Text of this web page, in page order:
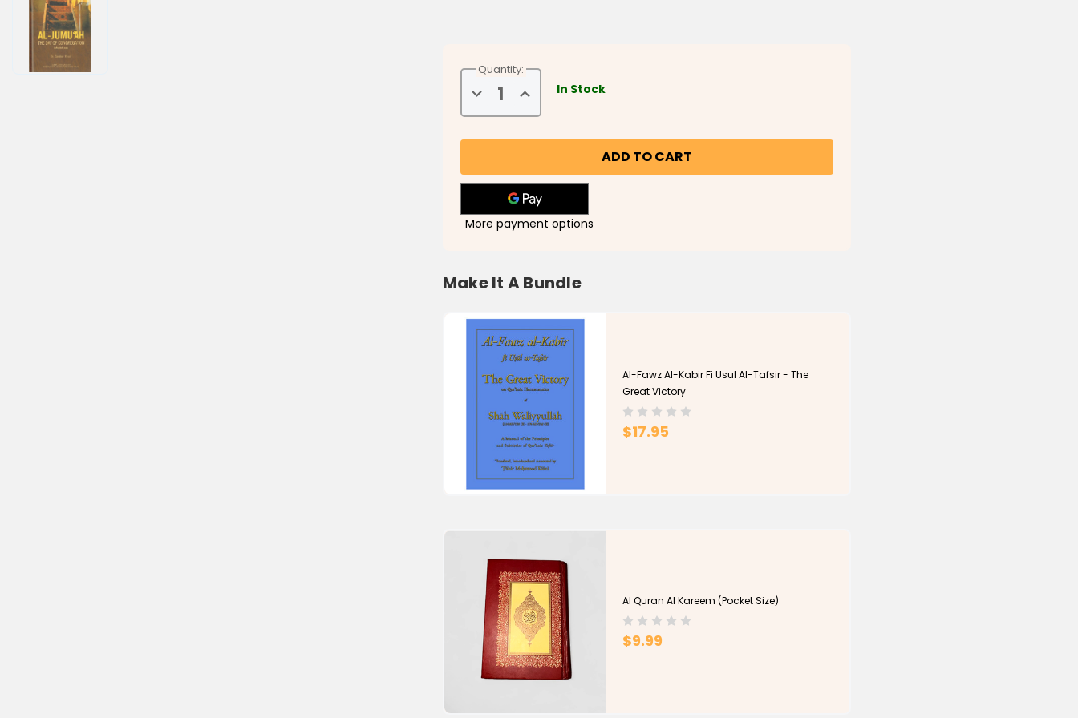
Quantity:
Decrease
Quantity
of
Congregation
Increase
Quantity
of
Congregation
In Stock
More payment options
Make It A Bundle
Al-Fawz Al-Kabir Fi Usul Al-Tafsir - The
Great Victory
$17.95
Al Quran Al Kareem (Pocket Size)
$9.99